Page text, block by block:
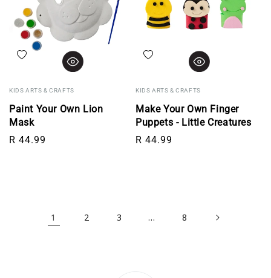
Add to wishlist
KIDS ARTS & CRAFTS
Paint Your Own Lion
Mask
Regular price
R 44.99
Add to wishlist
KIDS ARTS & CRAFTS
Make Your Own Finger
Puppets - Little Creatures
Regular price
R 44.99
1 2 3 … 8